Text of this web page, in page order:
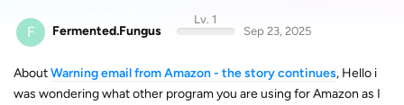
F Fermented.Fungus
Lv. 1
Sep 23, 2025
AboutWarning email from Amazon - the story continues, Hello i
was wondering what other program you are using for Amazon as I